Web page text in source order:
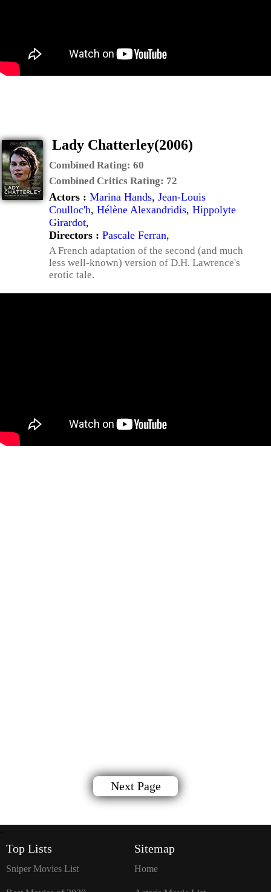
Lady Chatterley(2006)
Combined Rating: 60
Combined Critics Rating: 72
Actors : Marina Hands, Jean-Louis
Coulloc'h, Hélène Alexandridis, Hippolyte
Girardot,
Directors : Pascale Ferran,
A French adaptation of the second (and much
less well-known) version of D.H. Lawrence's
erotic tale.
Next Page
Top Lists
Sniper Movies List
Sitemap
Home